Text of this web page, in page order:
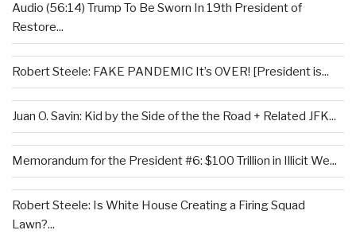
Audio (56:14) Trump To Be Sworn In 19th President of
Restore...
Robert Steele: FAKE PANDEMIC It’s OVER! [President is...
Juan O. Savin: Kid by the Side of the the Road + Related JFK...
Memorandum for the President #6: $100 Trillion in Illicit We...
Robert Steele: Is White House Creating a Firing Squad
Lawn?...